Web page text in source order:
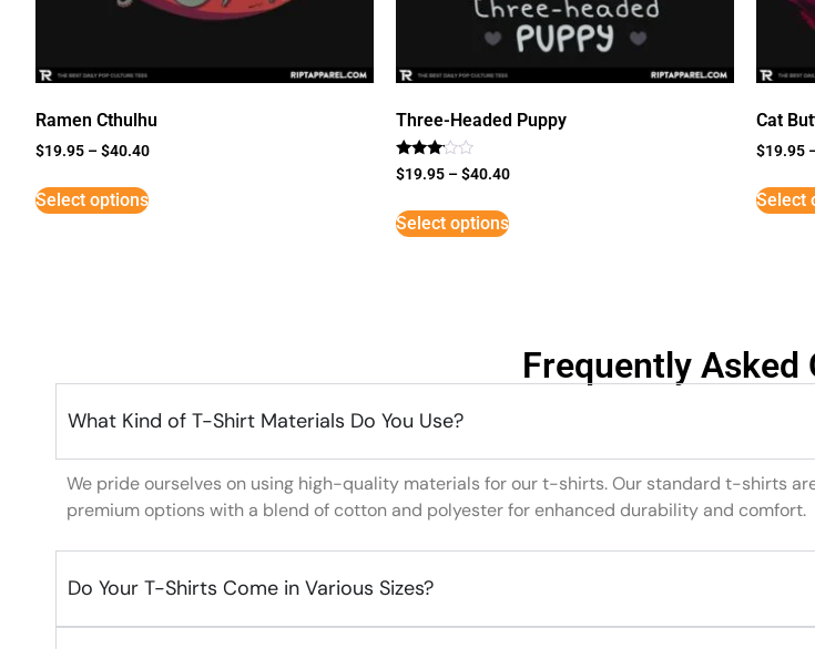
Ramen Cthulhu
$19.95 –$40.40
Select options
Three-Headed Puppy
Rated
3
5
$19.95 –$40.40
Select options
Cat
$19.95
Select
Frequently Asked
What Kind of T-Shirt Materials Do You Use?
We pride ourselves on using high-quality materials for our t-shirts. Our standard t-shirts
premium options with a blend of cotton and polyester for enhanced durability and comfort.
Do Your T-Shirts Come in Various Sizes?